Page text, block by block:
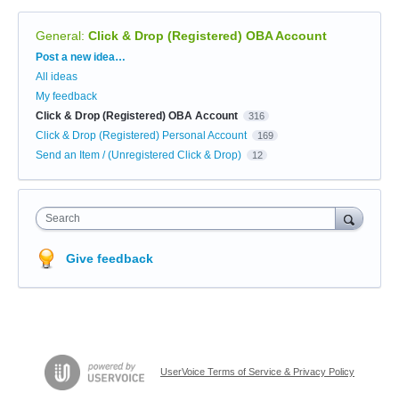
General: Click & Drop (Registered) OBA Account
Categories
Post a new idea…
All ideas
My feedback
Click & Drop (Registered) OBA Account
316
Click & Drop (Registered) Personal Account 169
Send an Item / (Unregistered Click & Drop) 12
Search
Give feedback
UserVoice Terms of Service & Privacy Policy